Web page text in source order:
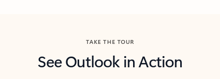
TAKE THE TOUR
See Outlook in Action